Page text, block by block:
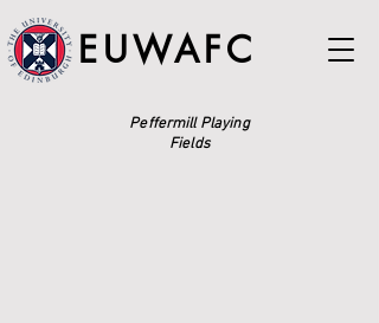
EUWAFC
Peffermill Playing
Fields